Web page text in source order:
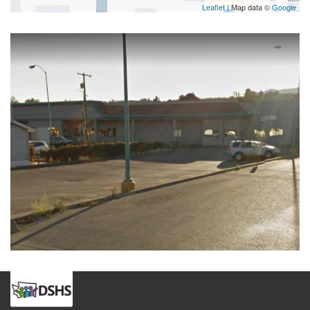
Leaflet| Map data ©Google